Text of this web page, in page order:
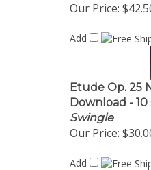
Our Price:
Add
Etude Op. 25
Download - 10
Swingle
Our Price:
Add